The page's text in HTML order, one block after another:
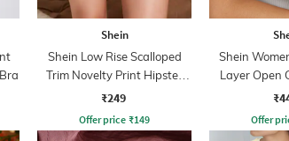
Shein
Shein Low Rise Scalloped
Trim Novelty Print Hipster
Panty
₹249
Offer price ₹149
Shein
Layer Open
Offer